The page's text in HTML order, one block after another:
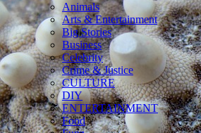
Animals
Arts & Entertainment
Big Stories
Business
Celebrity
Crime & Justice
CULTURE
DIY
ENTERTAINMENT
Food